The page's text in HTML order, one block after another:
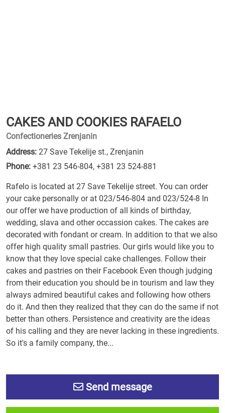
CAKES AND COOKIES RAFAELO
Confectioneries Zrenjanin
Address: 27 Save Tekelije st., Zrenjanin
Phone: +381 23 546-804, +381 23 524-881
Rafelo is located at 27 Save Tekelije street. You can order
your cake personally or at 023/546-804 and 023/524-8 In
our offer we have production of all kinds of birthday,
wedding, slava and other occassion cakes. The cakes are
decorated with fondant or cream. In addition to that we also
offer high quality small pastries. Our girls would like you to
know that they love special cake challenges. Follow their
cakes and pastries on their Facebook Even though judging
from their education you should be in tourism and law they
always admired beautiful cakes and following how others
do it. And then they realized that they can do the same if not
better than others. Persistence and creativity are the ideas
of his calling and they are never lacking in these ingredients.
So it's a family company, the...
Send message